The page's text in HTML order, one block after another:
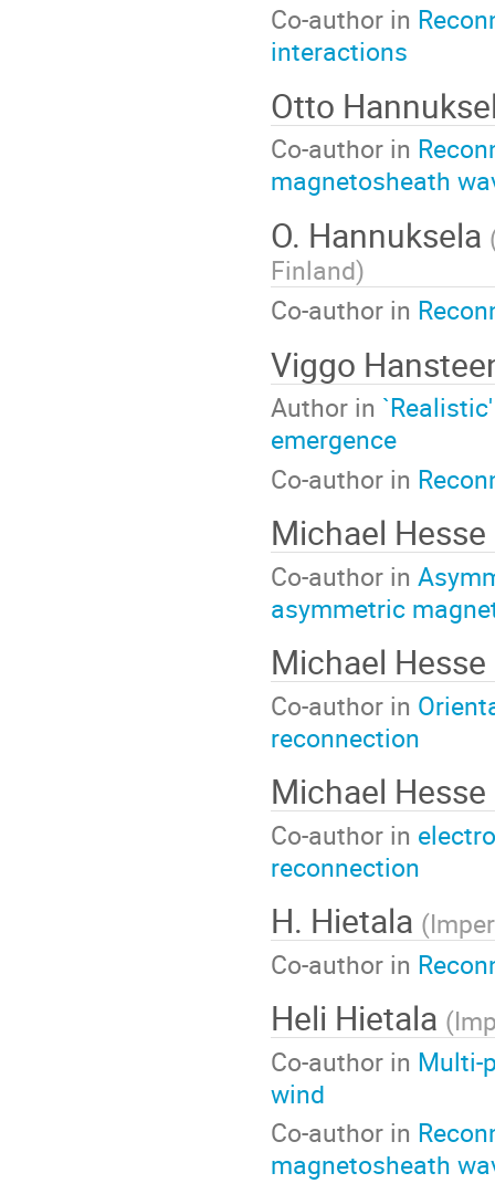
Co-author in
interactions
Otto
Co-author in
magnetosheath
O. Hannuksela
Finland)
Co-author in
Viggo
Author in
emergence
Co-author in
Michael Hesse
Co-author in
asymmetric
Michael Hesse
Co-author in
reconnection
Michael Hesse
Co-author in
reconnection
H. Hietala (
Co-author in
Heli Hietala (
Co-author in Multi-
wind
Co-author in
magnetosheath